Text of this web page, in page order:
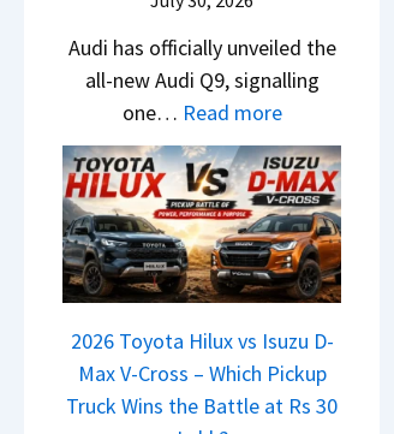
t
r
a
e
Y
e
t
u
r
p
r
i
s
e
s
M
a
h
I
n
I
n
d
i
a
–
n
e
B
e
i
a
V
s
K
i
a
C
l
a
Audi has officially unveiled the
all-new Audi Q9, signalling
one… Read more:
N
e
w
A
u
d
i
Q
9
2026 Toyota Hilux vs Isuzu D-
Max V-Cross – Which Pickup
Truck Wins the Battle at Rs 30